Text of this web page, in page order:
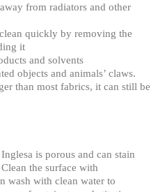
from radiators and other
quickly by removing the
it
and solvents
objects and animals’ claws.
than most fabrics, it can still be
is porous and can stain
the surface with
wash with clean water to